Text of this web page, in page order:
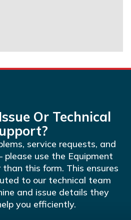
Or Technical
service requests, and
use the Equipment
this form. This ensures
to our technical team
and issue details they
you efficiently.